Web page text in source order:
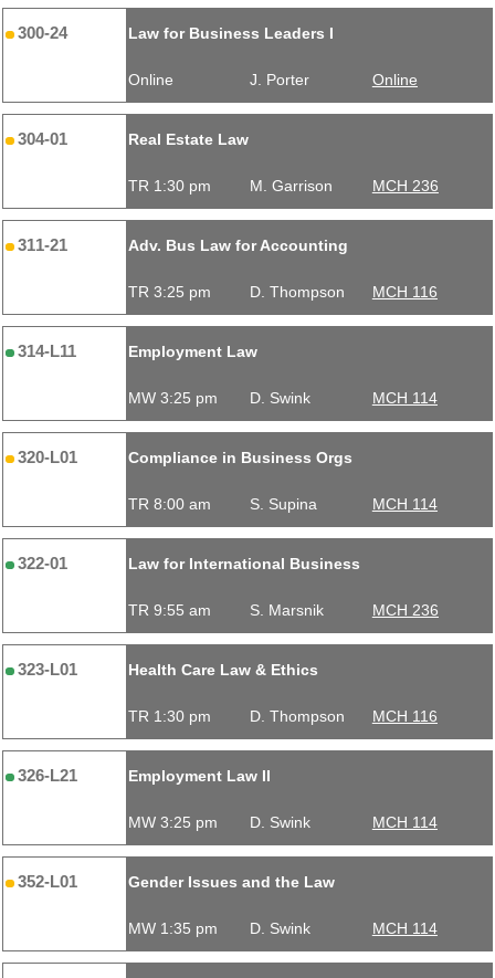
300-24 Law for Business Leaders I
Online J. Porter Online
304-01 Real Estate Law
TR 1:30 pm M. Garrison MCH 236
311-21 Adv. Bus Law for Accounting
TR 3:25 pm D. Thompson MCH 116
314-L11 Employment Law
MW 3:25 pm D. Swink MCH 114
320-L01 Compliance in Business Orgs
TR 8:00 am S. Supina MCH 114
322-01 Law for International Business
TR 9:55 am S. Marsnik MCH 236
323-L01 Health Care Law & Ethics
TR 1:30 pm D. Thompson MCH 116
326-L21 Employment Law II
MW 3:25 pm D. Swink MCH 114
352-L01 Gender Issues and the Law
MW 1:35 pm D. Swink MCH 114